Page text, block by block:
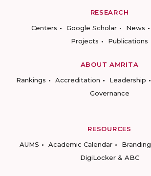
RESEARCH
Centers
Google Scholar News
Projects
Publications
ABOUT AMRITA
Rankings
Accreditation Leadership
Governance
RESOURCES
AUMS
Academic Calendar Branding
DigiLocker & ABC